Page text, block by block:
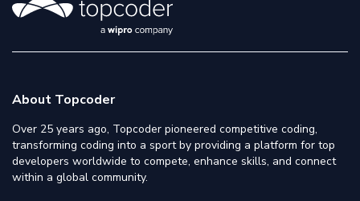
About Topcoder
Over 25 years ago, Topcoder pioneered competitive coding,
transforming coding into a sport by providing a platform for top
developers worldwide to compete, enhance skills, and connect
within a global community.